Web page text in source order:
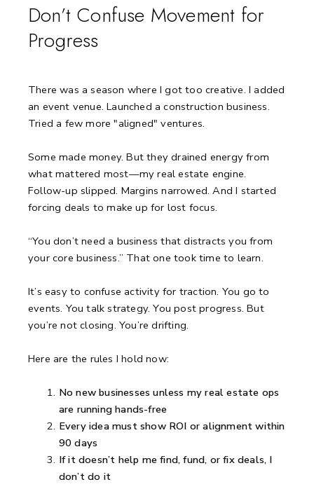
Don’t Confuse Movement for
Progress
There was a season where I got too creative. I added
an event venue. Launched a construction business.
Tried a few more "aligned" ventures.
Some made money. But they drained energy from
what mattered most—my real estate engine.
Follow-up slipped. Margins narrowed. And I started
forcing deals to make up for lost focus.
“You don’t need a business that distracts you from
your core business.” That one took time to learn.
It’s easy to confuse activity for traction. You go to
events. You talk strategy. You post progress. But
you’re not closing. You’re drifting.
Here are the rules I hold now:
No new businesses unless my real estate ops
are running hands-free
Every idea must show ROI or alignment within
90 days
If it doesn’t help me find, fund, or fix deals, I
don’t do it